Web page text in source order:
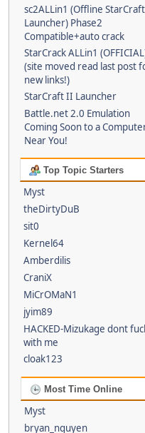
sc2ALLin1 (Offline
Launcher) Phase2
Compatible+auto crack
StarCrack ALLin1
(site moved read last post
new links!)
StarCraft II Launcher
Battle.net 2.0 Emulation
Coming Soon to a
Near You!
Top Topic Starters
Myst
theDirtyDuB
sit0
Kernel64
Amberdilis
CraniX
MiCrOMaN1
jyim89
HACKED-Mizukage dont
with me
cloak123
Most Time Online
Myst
bryan_nguyen